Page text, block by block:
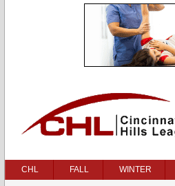
CHL FALL WINTER